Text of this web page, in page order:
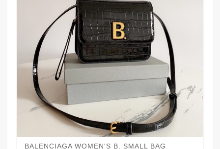
BALENCIAGA WOMEN'S B. SMALL BAG